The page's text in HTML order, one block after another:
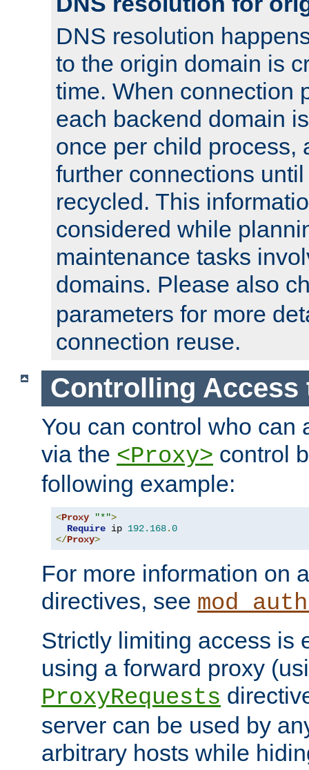
DNS resolution
to the origin domain is
time. When connection
each backend domain
once per child process,
further connections
recycled. This
considered while
maintenance tasks
domains. Please also
parameters for more
connection reuse.
Controlling Access
You can control who can
via the <Proxy> control
following example:
<Proxy "*">
Require ip 192.168.0
</Proxy>
For more information on
directives, see
Strictly limiting access is
using a forward proxy
ProxyRequests
server can be used by
arbitrary hosts while